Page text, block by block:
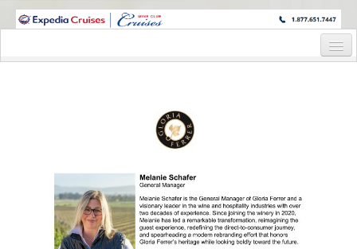
WINE CRUISES FEATURE WORLD CLASS WINE EDUCATORS. JOIN US
Wine Cruise Registration Form
Information Request